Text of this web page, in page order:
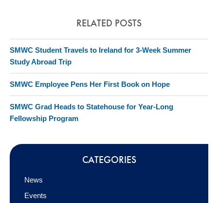
RELATED POSTS
SMWC Student Travels to Ireland for 3-Week Summer
Study Abroad Trip
SMWC Employee Pens Her First Book on Hope
SMWC Grad Heads to Statehouse for Year-Long
Fellowship Program
CATEGORIES
News
Events